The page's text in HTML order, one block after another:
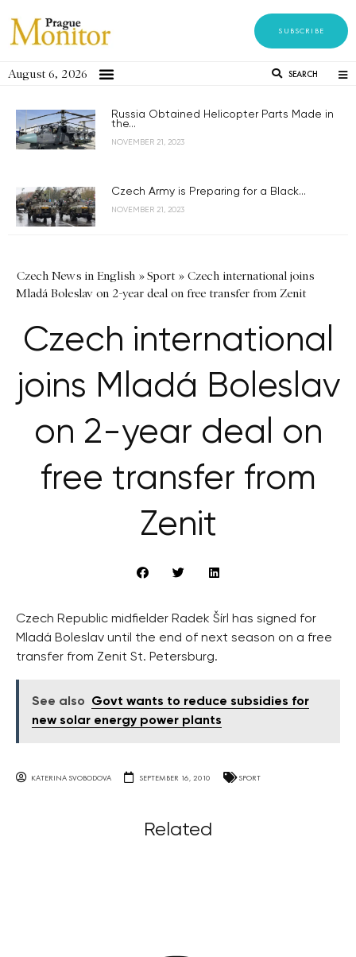
SUBSCRIBE
August 6, 2026 SEARCH
Russia Obtained Helicopter Parts Made in
the...
NOVEMBER 21, 2023
Czech Army is Preparing for a Black...
NOVEMBER 21, 2023
Czech News in English »Sport » Czech international joins
Mladá Boleslav on 2-year deal on free transfer from Zenit
Czech international
joins Mladá Boleslav
on 2-year deal on
free transfer from
Zenit
Czech Republic midfielder Radek Šírl has signed for
Mladá Boleslav until the end of next season on a free
transfer from Zenit St. Petersburg.
See also
Govt wants to reduce subsidies for
new solar energy power plants
KATERINA SVOBODOVA SEPTEMBER 16, 2010 SPORT
Related